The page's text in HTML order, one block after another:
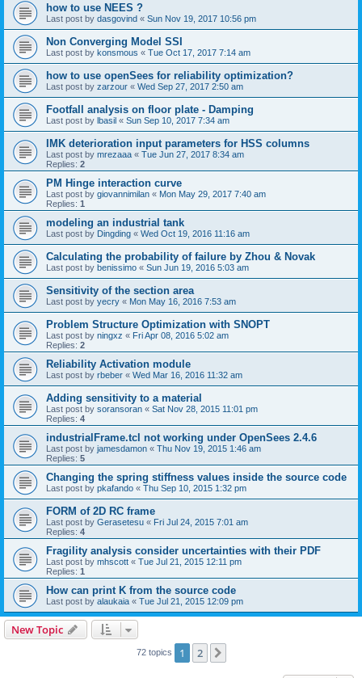
how to use NEES ?
Last post by dasgovind « Sun Nov 19, 2017 10:56 pm
Non Converging Model SSI
Last post by konsmous « Tue Oct 17, 2017 7:14 am
how to use openSees for reliability optimization?
Last post by zarzour « Wed Sep 27, 2017 2:50 am
Footfall analysis on floor plate - Damping
Last post by lbasil « Sun Sep 10, 2017 7:34 am
IMK deterioration input parameters for HSS columns
Last post by mrezaaa « Tue Jun 27, 2017 8:34 am
Replies: 2
PM Hinge interaction curve
Last post by giovannimilan « Mon May 29, 2017 7:40 am
Replies: 1
modeling an industrial tank
Last post by Dingding « Wed Oct 19, 2016 11:16 am
Calculating the probability of failure by Zhou & Novak
Last post by benissimo « Sun Jun 19, 2016 5:03 am
Sensitivity of the section area
Last post by yecry « Mon May 16, 2016 7:53 am
Problem Structure Optimization with SNOPT
Last post by ningxz « Fri Apr 08, 2016 5:02 am
Replies: 2
Reliability Activation module
Last post by rbeber « Wed Mar 16, 2016 11:32 am
Adding sensitivity to a material
Last post by soransoran « Sat Nov 28, 2015 11:01 pm
Replies: 4
industrialFrame.tcl not working under OpenSees 2.4.6
Last post by jamesdamon « Thu Nov 19, 2015 1:46 am
Replies: 5
Changing the spring stiffness values inside the source code
Last post by pkafando « Thu Sep 10, 2015 1:32 pm
FORM of 2D RC frame
Last post by Gerasetesu « Fri Jul 24, 2015 7:01 am
Replies: 4
Fragility analysis consider uncertainties with their PDF
Last post by mhscott « Tue Jul 21, 2015 12:11 pm
Replies: 1
How can print K from the source code
Last post by alaukaia « Tue Jul 21, 2015 12:09 pm
New Topic
72 topics 1 2